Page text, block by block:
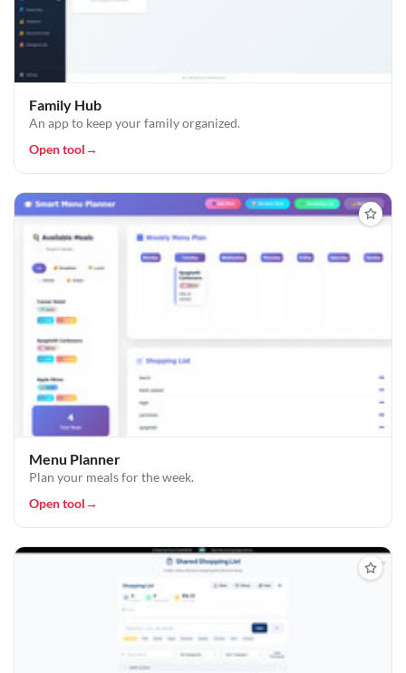
Family Hub
An app to keep your family organized.
Open tool→
Menu Planner
Plan your meals for the week.
Open tool→